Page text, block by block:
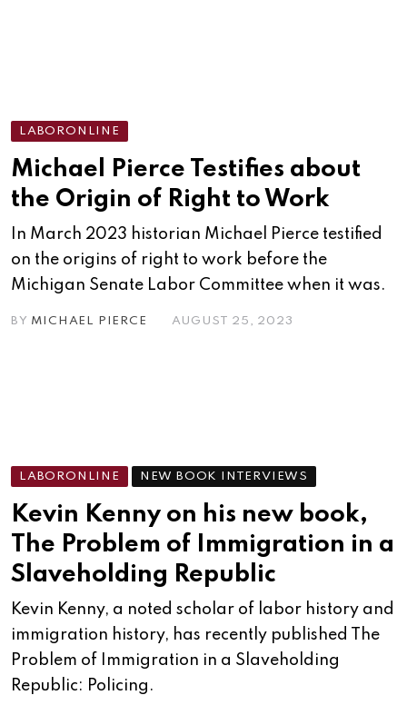
LABORONLINE
Michael Pierce Testifies about
the Origin of Right to Work
In March 2023 historian Michael Pierce testified
on the origins of right to work before the
Michigan Senate Labor Committee when it was.
BY MICHAEL PIERCE AUGUST 25, 2023
LABORONLINE NEW BOOK INTERVIEWS
Kevin Kenny on his new book,
The Problem of Immigration in a
Slaveholding Republic
Kevin Kenny, a noted scholar of labor history and
immigration history, has recently published The
Problem of Immigration in a Slaveholding
Republic: Policing.